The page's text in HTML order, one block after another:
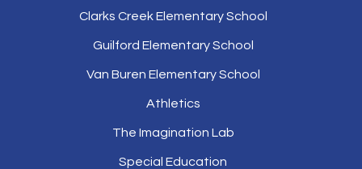
Clarks Creek Elementary School
Guilford Elementary School
Van Buren Elementary School
Athletics
The Imagination Lab
Special Education